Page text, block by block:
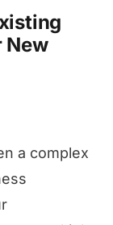
New
a complex